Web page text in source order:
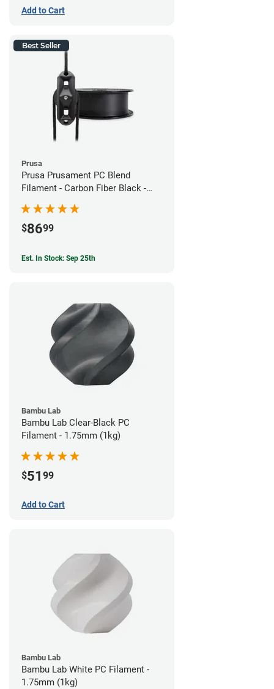
Add to Cart
Best Seller
Prusa
Prusa Prusament PC Blend
Filament - Carbon Fiber Black -
$8699
Est. In Stock: Sep 25th
Bambu Lab
Bambu Lab Clear-Black PC
Filament - 1.75mm (1kg)
$51 99
Add to Cart
Bambu Lab
Bambu Lab White PC Filament -
1.75mm (1kg)